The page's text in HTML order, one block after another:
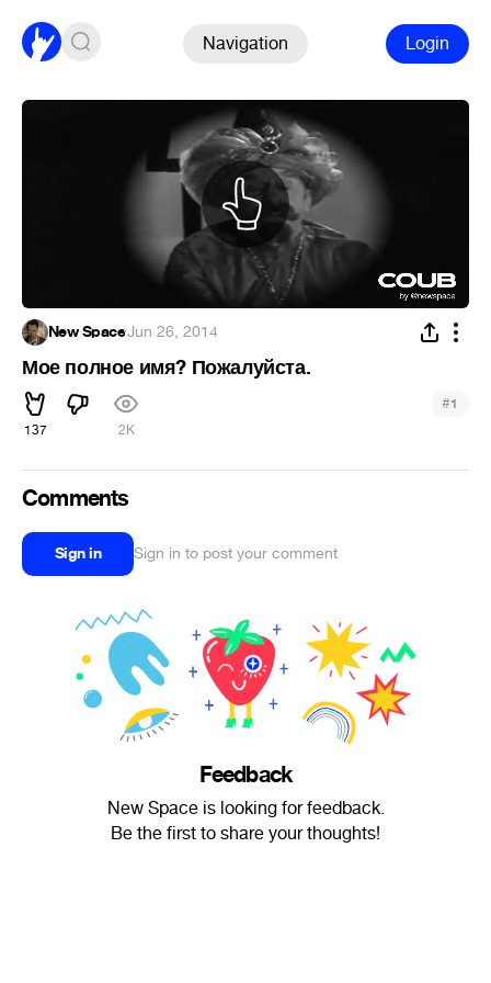
Navigation Login
New Space·Jun 26, 2014
Мое полное имя? Пожалуйста.
137 2K
#1
Comments
Sign in Sign in to post your comment
Feedback
New Space is looking for feedback.
Be the first to share your thoughts!